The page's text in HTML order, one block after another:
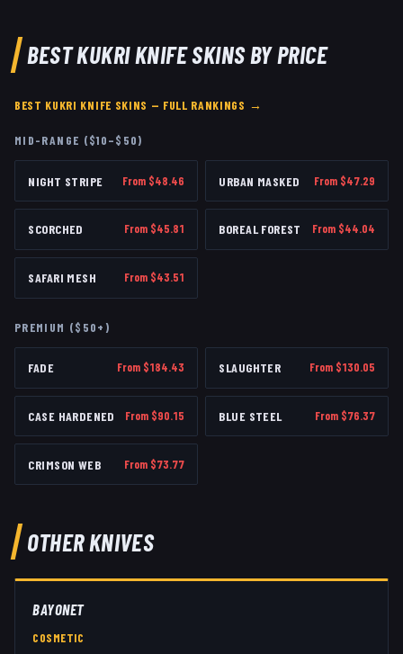
BESTKUKRI KNIFESKINS BY PRICE
BEST KUKRI KNIFE SKINS — FULL RANKINGS →
MID-RANGE ($10–$50)
NIGHT STRIPE From $48.46 URBAN MASKED From $47.29
SCORCHED From $45.81 BOREAL FOREST From $44.04
SAFARI MESH From $43.51
PREMIUM ($50+)
FADE From $184.43 SLAUGHTER From $130.05
CASE HARDENED From $90.15 BLUE STEEL From $76.37
CRIMSON WEB From $73.77
OTHERKNIVES
BAYONET
COSMETIC